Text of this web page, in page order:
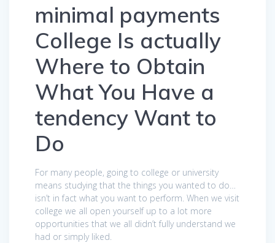
minimal payments
College Is actually
Where to Obtain
What You Have a
tendency Want to
Do
For many people, going to college or university
means studying that the things you wanted to do…
isn’t in fact what you want to perform. When we visit
college we all open yourself up to a lot more
opportunities that we all didn’t fully understand we
had or simply liked.